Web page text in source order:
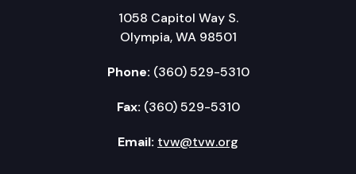
1058 Capitol Way S.
Olympia, WA 98501
Phone: (360) 529-5310
Fax: (360) 529-5310
Email: tvw@tvw.org